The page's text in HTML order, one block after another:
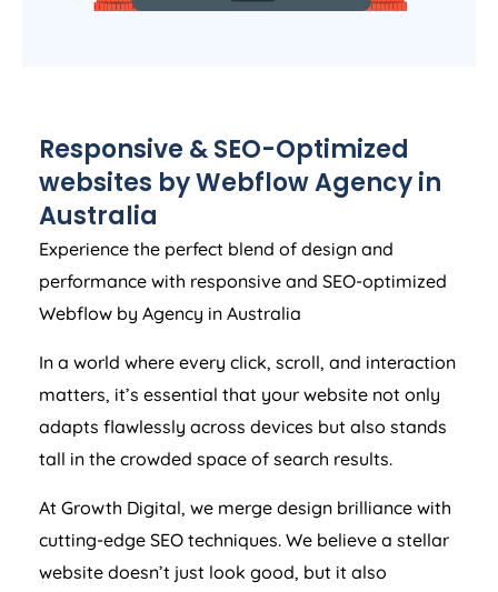
Responsive & SEO-Optimized
websites by WebflowAgencyin
Australia
Experience the perfect blend of design and
performance with responsive and SEO-optimized
Webflow by Agency in Australia
In a world where every click, scroll, and interaction
matters, it’s essential that your website not only
adapts flawlessly across devices but also stands
tall in the crowded space of search results.
At Growth Digital, we merge design brilliance with
cutting-edge SEO techniques. We believe a stellar
website doesn’t just look good, but it also